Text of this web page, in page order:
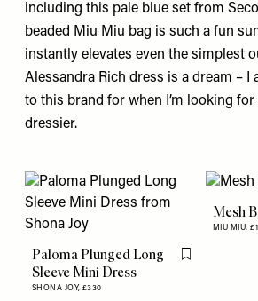
including this pale blue set from
beaded Miu Miu bag is such a fun
instantly elevates even the simplest
Alessandra Rich dress is a dream – I
to this brand for when I’m looking
dressier.
Paloma Plunged Long
Sleeve Mini Dress
SHONA JOY, £330
Flag this item
Mesh
MIU MIU,